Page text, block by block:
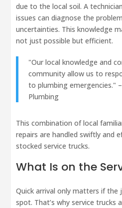
due to the local soil. A
issues can diagnose the
uncertainties. This knowledge
not just possible but efficient.
"Our local knowledge and
community allow us to
to plumbing emergencies."
Plumbing
This combination of local
repairs are handled swiftly and
stocked service trucks.
What Is on the
Quick arrival only matters if the
spot. That’s why service trucks